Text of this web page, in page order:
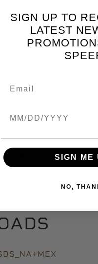
Hollow Point
SIGN UP TO
LATEST
SIGN ME
NO,